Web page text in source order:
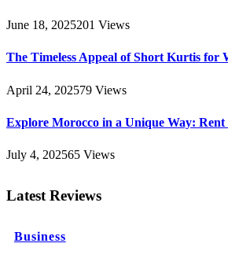
June 18, 2025201 Views
The Timeless Appeal of Short Kurtis for
April 24, 202579 Views
Explore Morocco in a Unique Way:
July 4, 202565 Views
Latest Reviews
Business